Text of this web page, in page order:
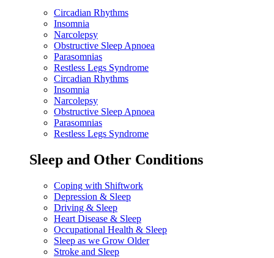
Circadian Rhythms
Insomnia
Narcolepsy
Obstructive Sleep Apnoea
Parasomnias
Restless Legs Syndrome
Circadian Rhythms
Insomnia
Narcolepsy
Obstructive Sleep Apnoea
Parasomnias
Restless Legs Syndrome
Sleep and Other Conditions
Coping with Shiftwork
Depression & Sleep
Driving & Sleep
Heart Disease & Sleep
Occupational Health & Sleep
Sleep as we Grow Older
Stroke and Sleep